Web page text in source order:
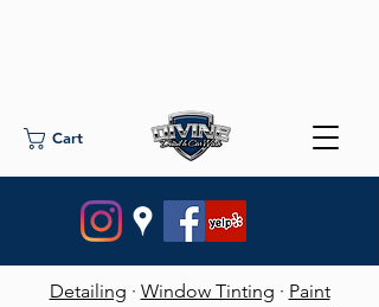
Cart
Detailing · Window Tinting · Paint